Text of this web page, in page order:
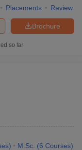
Placements Review
Brochure
so far
) M.Sc. (6 Courses)